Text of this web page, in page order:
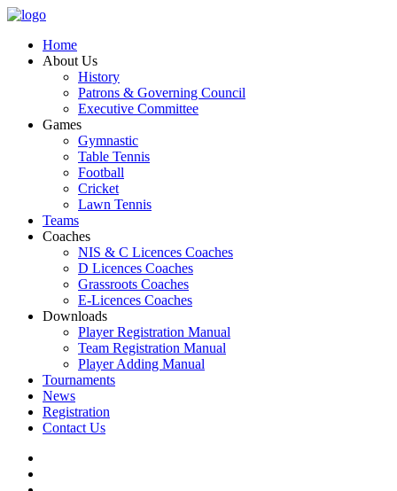
Home
About Us
History
Patrons & Governing Council
Executive Committee
Games
Gymnastic
Table Tennis
Football
Cricket
Lawn Tennis
Teams
Coaches
NIS & C Licences Coaches
D Licences Coaches
Grassroots Coaches
E-Licences Coaches
Downloads
Player Registration Manual
Team Registration Manual
Player Adding Manual
Tournaments
News
Registration
Contact Us